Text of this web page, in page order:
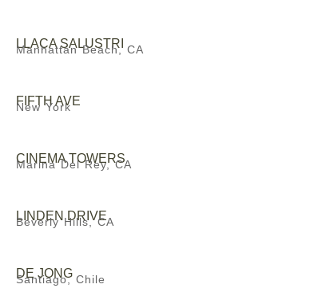
LLACA SALUSTRI
Manhattan Beach, CA
FIFTH AVE
New York
CINEMA TOWERS
Marina Del Rey, CA
LINDEN DRIVE
Beverly Hills, CA
DE JONG
Santiago, Chile